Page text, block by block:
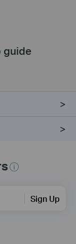
guide
Sign Up